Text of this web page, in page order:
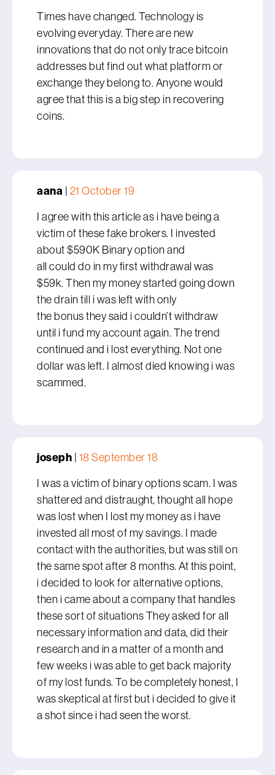
Times have changed. Technology is
evolving everyday. There are new
innovations that do not only trace bitcoin
addresses but find out what platform or
exchange they belong to. Anyone would
agree that this is a big step in recovering
coins.
aana | 21 October 19
I agree with this article as i have being a
victim of these fake brokers. I invested
about $590K Binary option and
all could do in my first withdrawal was
$59k. Then my money started going down
the drain till i was left with only
the bonus they said i couldn’t withdraw
until i fund my account again. The trend
continued and i lost everything. Not one
dollar was left. I almost died knowing i was
scammed.
joseph | 18 September 18
I was a victim of binary options scam. I was
shattered and distraught, thought all hope
was lost when I lost my money as i have
invested all most of my savings. I made
contact with the authorities, but was still on
the same spot after 8 months. At this point,
i decided to look for alternative options,
then i came about a company that handles
these sort of situations They asked for all
necessary information and data, did their
research and in a matter of a month and
few weeks i was able to get back majority
of my lost funds. To be completely honest, I
was skeptical at first but i decided to give it
a shot since i had seen the worst.